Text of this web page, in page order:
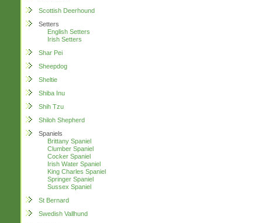
Scottish Deerhound
Setters
English Setters
Irish Setters
Shar Pei
Sheepdog
Sheltie
Shiba Inu
Shih Tzu
Shiloh Shepherd
Spaniels
Brittany Spaniel
Clumber Spaniel
Cocker Spaniel
Irish Water Spaniel
King Charles Spaniel
Springer Spaniel
Sussex Spaniel
St Bernard
Swedish Vallhund